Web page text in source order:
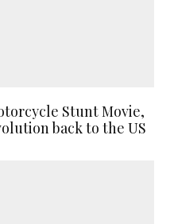
Stunt Movie,
back to the US